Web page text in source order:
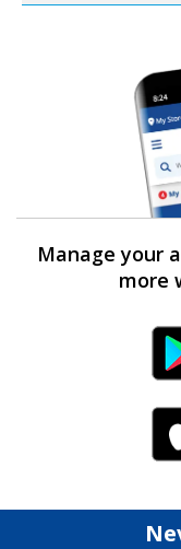
Manage your
more